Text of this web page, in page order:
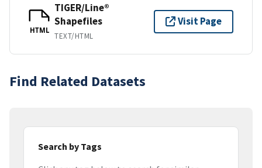
HTML
TIGER/Line®
Shapefiles
TEXT/HTML
Visit Page
Find Related Datasets
Search by Tags